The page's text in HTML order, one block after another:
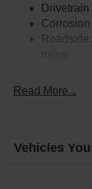
4-Wheel
Discs,
Read More...
Vehicles